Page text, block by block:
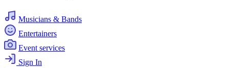
Musicians & Bands
Entertainers
Event services
Sign In